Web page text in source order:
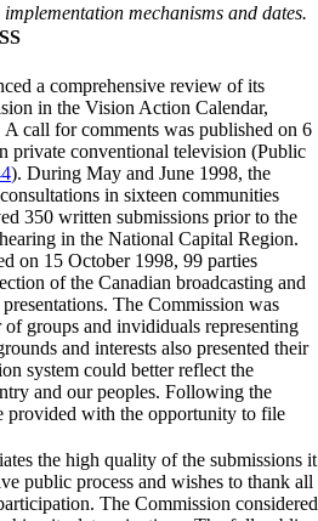
mechanisms and dates.
a comprehensive review of its
in the Vision Action Calendar,
call for comments was published on 6
private conventional television (Public
). During May and June 1998, the
in sixteen communities
350 written submissions prior to the
in the National Capital Region.
on 15 October 1998, 99 parties
of the Canadian broadcasting and
The Commission was
of groups and invididuals representing
and interests also presented their
system could better reflect the
and our peoples. Following the
provided with the opportunity to file
the high quality of the submissions it
public process and wishes to thank all
The Commission considered